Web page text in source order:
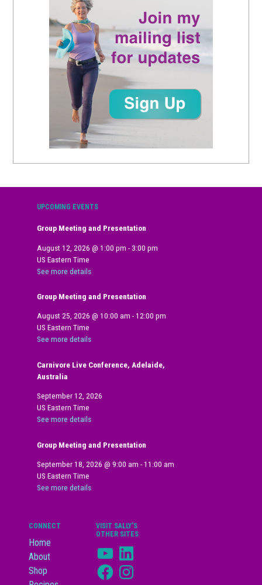
UPCOMING EVENTS
Group Meeting and Presentation
August 12, 2026 @1:00 pm - 3:00 pm
US Eastern Time
See more details
Group Meeting and Presentation
August 25, 2026 @10:00 am -12:00 pm
US Eastern Time
See more details
Carnivore Live Conference, Adelaide,
Australia
September 12, 2026
US Eastern Time
See more details
Group Meeting and Presentation
September 18, 2026 @9:00 am -11:00 am
US Eastern Time
See more details
CONNECT
Home
About
Shop
VISIT SALLY’S
OTHER SITES
YouTubeLinkedIn
FacebookInstagram